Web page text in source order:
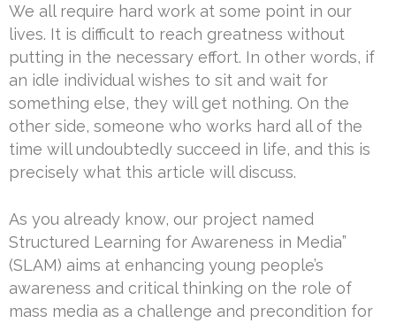
We all require hard work at some point in our
lives. It is difficult to reach greatness without
putting in the necessary effort. In other words, if
an idle individual wishes to sit and wait for
something else, they will get nothing. On the
other side, someone who works hard all of the
time will undoubtedly succeed in life, and this is
precisely what this article will discuss.
As you already know, our project named
Structured Learning for Awareness in Media”
(SLAM) aims at enhancing young people’s
awareness and critical thinking on the role of
mass media as a challenge and precondition for